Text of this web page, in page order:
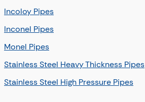
Incoloy Pipes
Inconel Pipes
Monel Pipes
Stainless Steel Heavy Thickness Pipes
Stainless Steel High Pressure Pipes